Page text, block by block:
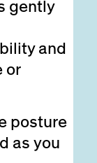
gently
and
or
posture
as you